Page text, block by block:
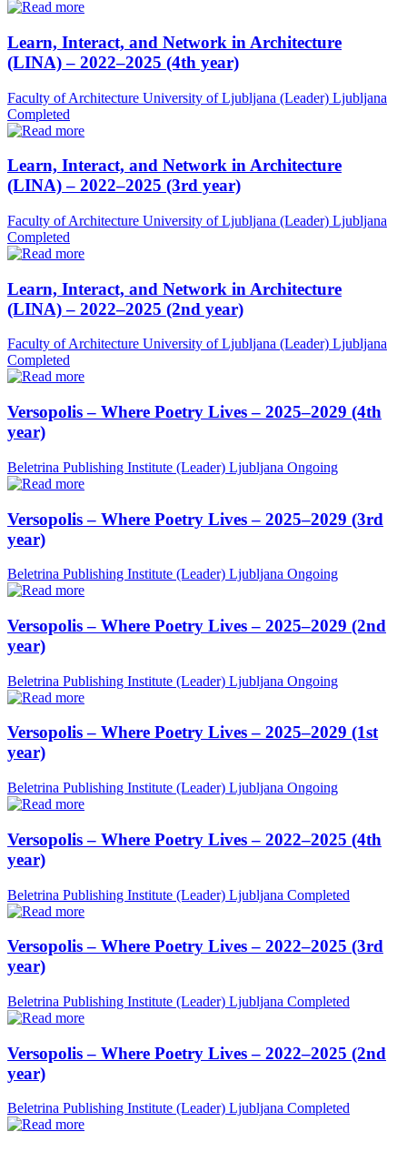
Learn, Interact, and Network in Architecture
(LINA) – 2022–2025 (4th year)
Faculty of Architecture University of Ljubljana (Leader) Ljubljana
Completed
Learn, Interact, and Network in Architecture
(LINA) – 2022–2025 (3rd year)
Faculty of Architecture University of Ljubljana (Leader) Ljubljana
Completed
Learn, Interact, and Network in Architecture
(LINA) – 2022–2025 (2nd year)
Faculty of Architecture University of Ljubljana (Leader) Ljubljana
Completed
Versopolis – Where Poetry Lives – 2025–2029 (4th
year)
Beletrina Publishing Institute (Leader) Ljubljana Ongoing
Versopolis – Where Poetry Lives – 2025–2029 (3rd
year)
Beletrina Publishing Institute (Leader) Ljubljana Ongoing
Versopolis – Where Poetry Lives – 2025–2029 (2nd
year)
Beletrina Publishing Institute (Leader) Ljubljana Ongoing
Versopolis – Where Poetry Lives – 2025–2029 (1st
year)
Beletrina Publishing Institute (Leader) Ljubljana Ongoing
Versopolis – Where Poetry Lives – 2022–2025 (4th
year)
Beletrina Publishing Institute (Leader) Ljubljana Completed
Versopolis – Where Poetry Lives – 2022–2025 (3rd
year)
Beletrina Publishing Institute (Leader) Ljubljana Completed
Versopolis – Where Poetry Lives – 2022–2025 (2nd
year)
Beletrina Publishing Institute (Leader) Ljubljana Completed